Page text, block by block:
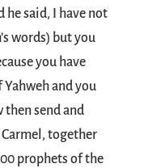
he said, I have not
words) but you
you have
and you
then send and
together
prophets of the